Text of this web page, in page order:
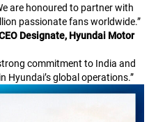
are honoured to partner with
passionate fans worldwide.”
Designate, Hyundai Motor
commitment to India and
Hyundai’s global operations.”